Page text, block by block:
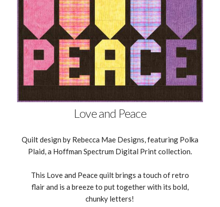
Love and Peace
Quilt design by Rebecca Mae Designs, featuring Polka
Plaid, a Hoffman Spectrum Digital Print collection.
This Love and Peace quilt brings a touch of retro
flair and is a breeze to put together with its bold,
chunky letters!